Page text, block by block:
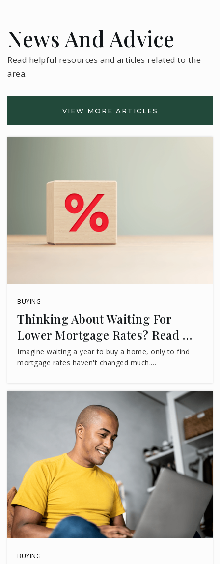
News And Advice
Read helpful resources and articles related to the
area.
VIEW MORE ARTICLES
BUYING
Thinking About Waiting For
Lower Mortgage Rates? Read …
Imagine waiting a year to buy a home, only to find
mortgage rates haven't changed much.…
BUYING